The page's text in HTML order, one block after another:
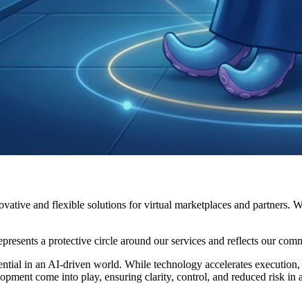
and flexible solutions for virtual marketplaces and partners.
a protective circle around our services and reflects our
in an AI-driven world. While technology accelerates
come into play, ensuring clarity, control, and reduced risk in